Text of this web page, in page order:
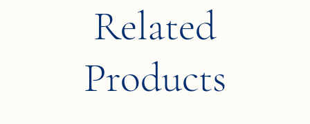
Related
Products